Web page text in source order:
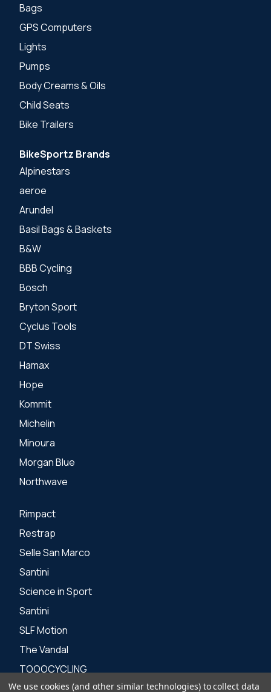
Bags
GPS Computers
Lights
Pumps
Body Creams & Oils
Child Seats
Bike Trailers
BikeSportz Brands
Alpinestars
aeroe
Arundel
Basil Bags & Baskets
B&W
BBB Cycling
Bosch
Bryton Sport
Cyclus Tools
DT Swiss
Hamax
Hope
Kommit
Michelin
Minoura
Morgan Blue
Northwave
Rimpact
Restrap
Selle San Marco
Santini
Science in Sport
Santini
SLF Motion
The Vandal
TOOOCYCLING
Zone 3
We use cookies (and other similar technologies) to collect data